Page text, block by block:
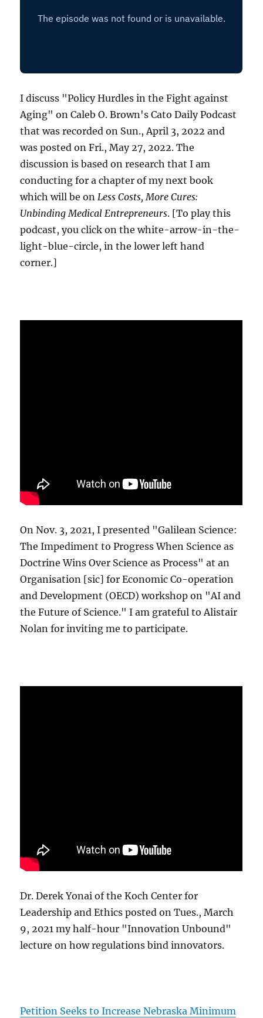
I discuss "Policy Hurdles in the Fight against
Aging" on Caleb O. Brown's Cato Daily Podcast
that was recorded on Sun., April 3, 2022 and
was posted on Fri., May 27, 2022. The
discussion is based on research that I am
conducting for a chapter of my next book
which will be onLess Costs, More Cures:
Unbinding Medical Entrepreneurs. [To play this
podcast, you click on the white-arrow-in-the-
light-blue-circle, in the lower left hand
corner.]
On Nov. 3, 2021, I presented "Galilean Science:
The Impediment to Progress When Science as
Doctrine Wins Over Science as Process" at an
Organisation [sic] for Economic Co-operation
and Development (OECD) workshop on "AI and
the Future of Science." I am grateful to Alistair
Nolan for inviting me to participate.
Dr. Derek Yonai of the Koch Center for
Leadership and Ethics posted on Tues., March
9, 2021 my half-hour "Innovation Unbound"
lecture on how regulations bind innovators.
Petition Seeks to Increase Nebraska Minimum